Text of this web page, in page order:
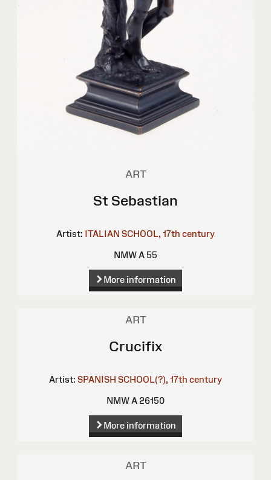
ART
St Sebastian
Artist: ITALIAN SCHOOL, 17th century
NMW A 55
More information
ART
Crucifix
Artist: SPANISH SCHOOL(?), 17th century
NMW A 26150
More information
ART